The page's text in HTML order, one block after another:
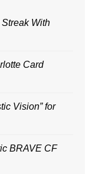
With
Card
Vision” for
BRAVE CF